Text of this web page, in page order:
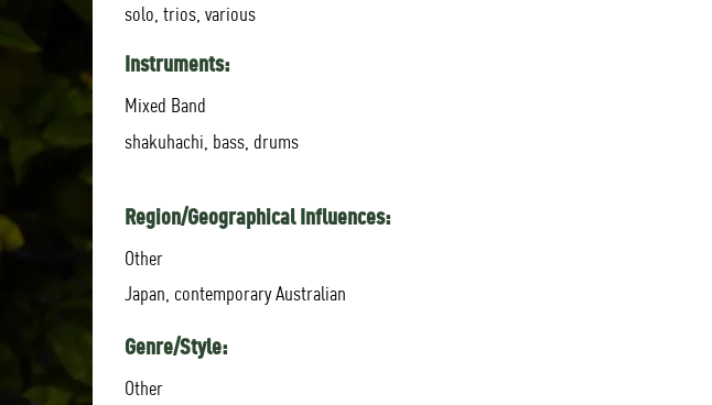
solo, trios, various
Instruments:
Mixed Band
shakuhachi, bass, drums
Region/Geographical Influences:
Other
Japan, contemporary Australian
Genre/Style:
Other